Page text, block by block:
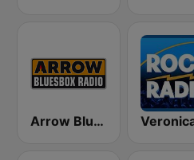
Arrow Bluesbox Rock